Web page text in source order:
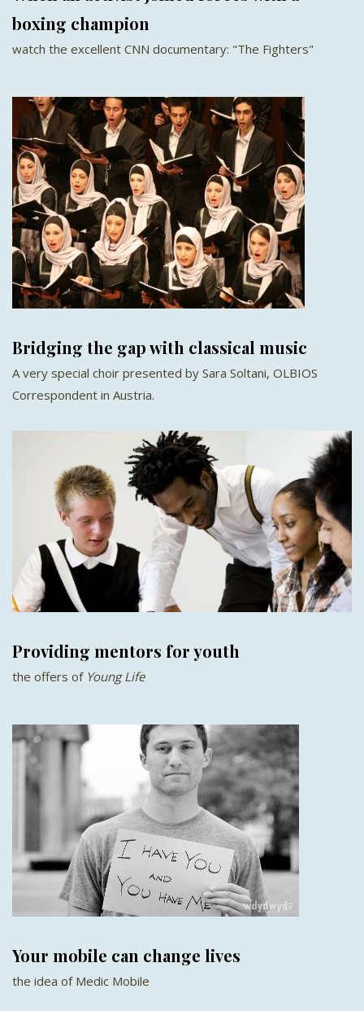
boxing champion
watch the excellent CNN documentary: "The Fighters"
Bridging the gap with classical music
A very special choir presented by Sara Soltani, OLBIOS
Correspondent in Austria.
Providing mentors for youth
the offers of Young Life
Your mobile can change lives
the idea of Medic Mobile